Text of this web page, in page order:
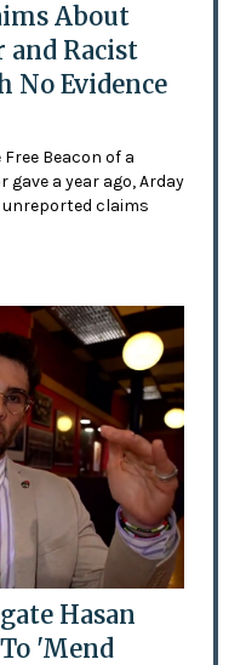
About
and Racist
No Evidence
Beacon of a
a year ago, Arday
claims
Hasan
'Mend